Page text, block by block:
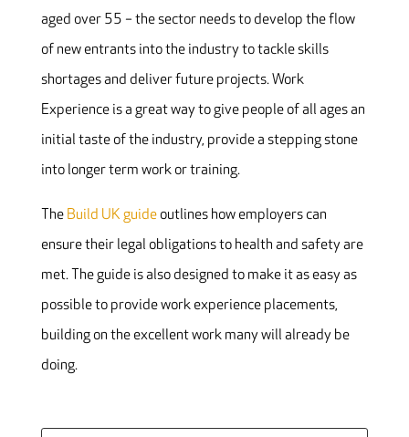
aged over 55 – the sector needs to develop the flow
of new entrants into the industry to tackle skills
shortages and deliver future projects. Work
Experience is a great way to give people of all ages an
initial taste of the industry, provide a stepping stone
into longer term work or training.
The Build UK guideoutlines how employers can
ensure their legal obligations to health and safety are
met. The guide is also designed to make it as easy as
possible to provide work experience placements,
building on the excellent work many will already be
doing.